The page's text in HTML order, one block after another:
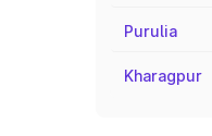
Purulia
Kharagpur